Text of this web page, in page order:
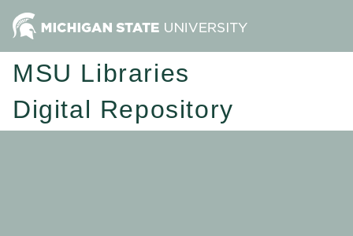
MSU Libraries
Digital Repository